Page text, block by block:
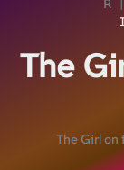
R
The
The Girl on